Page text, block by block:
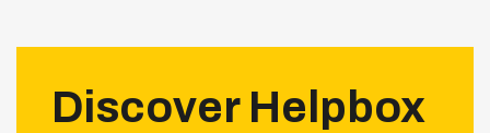
Discover Helpbox